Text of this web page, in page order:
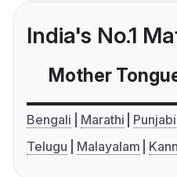
India's No.1
Mother
Bengali Marathi Punjabi
Telugu
Malayalam